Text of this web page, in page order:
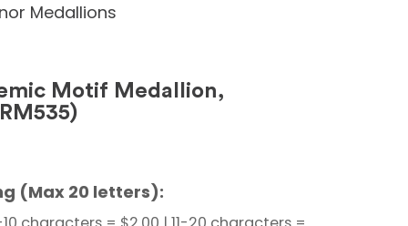
Medallions
Motif Medallion,
(Max 20 letters):